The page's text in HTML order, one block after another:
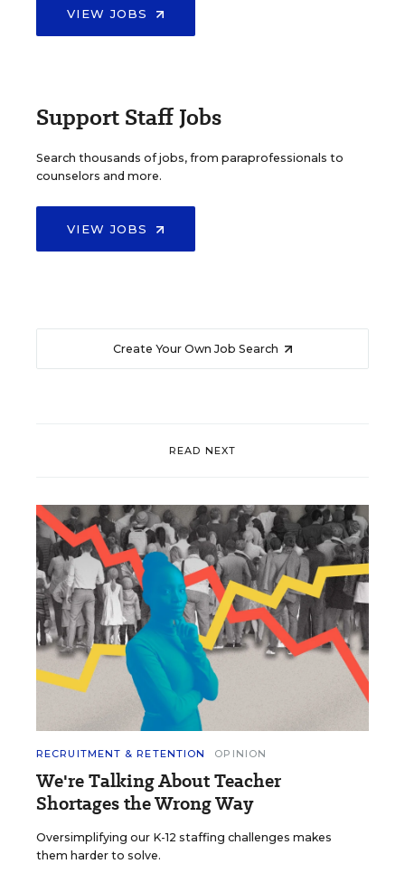
VIEW JOBS
Support Staff Jobs
Search thousands of jobs, from paraprofessionals to
counselors and more.
VIEW JOBS
Create Your Own Job Search
READ NEXT
RECRUITMENT & RETENTION OPINION
We're Talking About Teacher
Shortages the Wrong Way
Oversimplifying our K-12 staffing challenges makes
them harder to solve.